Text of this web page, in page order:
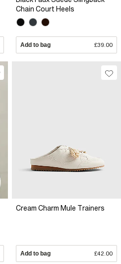
Chain Court Heels
Add to bag £39.00
Cream Charm Mule Trainers
Add to bag £42.00